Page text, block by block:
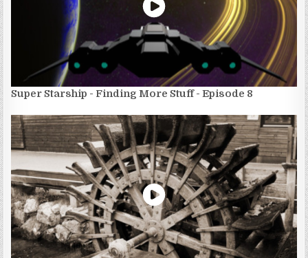
Super Starship - Finding More Stuff - Episode 8